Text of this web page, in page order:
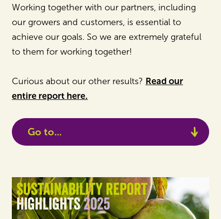
Working together with our partners, including
our growers and customers, is essential to
achieve our goals. So we are extremely grateful
to them for working together!
Curious about our other results? Read our
entire report here.
Go to...